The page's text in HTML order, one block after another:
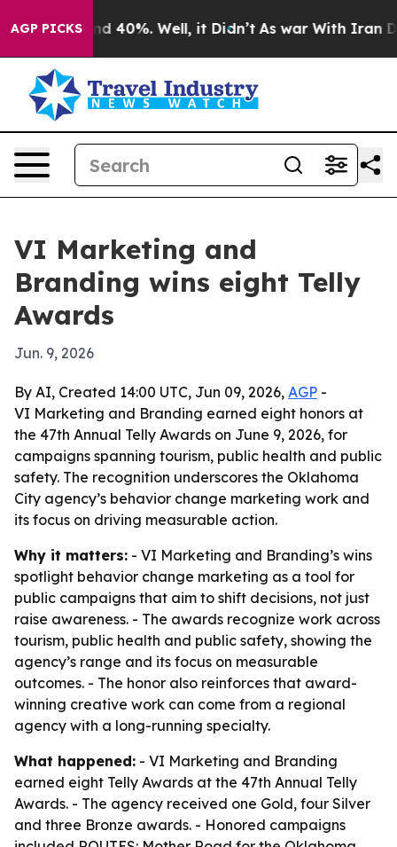
AGP PICKS
Around 40%. Well, it Didn’t As war With Iran
VI Marketing and
Branding wins eight Telly
Awards
Jun. 9, 2026
By AI, Created 14:00 UTC, Jun 09, 2026, AGP -
VI Marketing and Branding earned eight honors at
the 47th Annual Telly Awards on June 9, 2026, for
campaigns spanning tourism, public health and public
safety. The recognition underscores the Oklahoma
City agency’s behavior change marketing work and
its focus on driving measurable action.
Why it matters: - VI Marketing and Branding’s wins
spotlight behavior change marketing as a tool for
public campaigns that aim to shift decisions, not just
raise awareness. - The awards recognize work across
tourism, public health and public safety, showing the
agency’s range and its focus on measurable
outcomes. - The honor also reinforces that award-
winning creative work can come from a regional
agency with a long-running specialty.
What happened: - VI Marketing and Branding
earned eight Telly Awards at the 47th Annual Telly
Awards. - The agency received one Gold, four Silver
and three Bronze awards. - Honored campaigns